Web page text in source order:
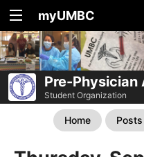
myUMBC
Pre-
Student Organization
Home Posts